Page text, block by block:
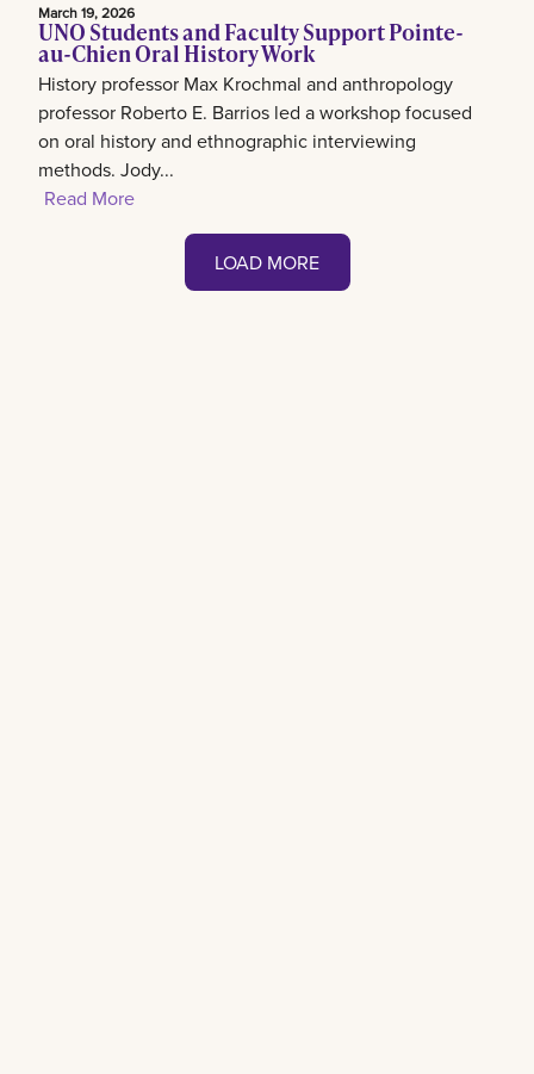
March 19, 2026
UNO Students and Faculty Support Pointe-
au-Chien Oral History Work
History professor Max Krochmal and anthropology
professor Roberto E. Barrios led a workshop focused
on oral history and ethnographic interviewing
methods. Jody...
Read More
LOAD MORE